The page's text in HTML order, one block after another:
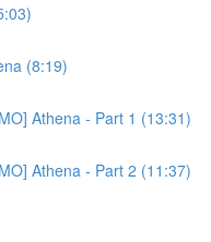
(8:19)
Athena - Part 1 (13:31)
Athena - Part 2 (11:37)